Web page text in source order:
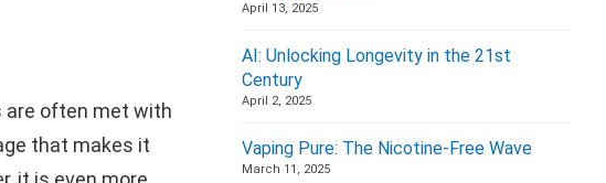
are often met with
that makes it
April 13, 2025
AI: Unlocking Longevity in the 21st
Century
April 2, 2025
Vaping Pure: The Nicotine-Free Wave
March 11, 2025